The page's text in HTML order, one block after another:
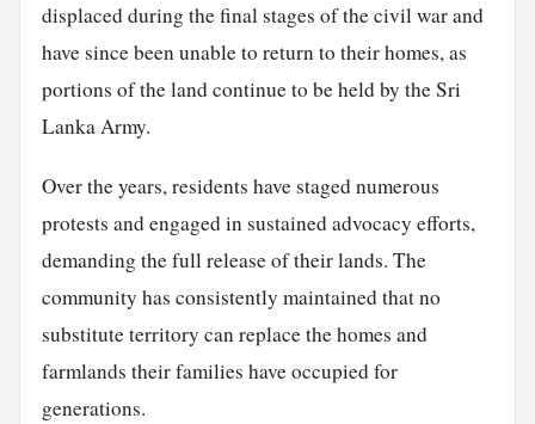
displaced during the final stages of the civil war and
have since been unable to return to their homes, as
portions of the land continue to be held by the Sri
Lanka Army.
Over the years, residents have staged numerous
protests and engaged in sustained advocacy efforts,
demanding the full release of their lands. The
community has consistently maintained that no
substitute territory can replace the homes and
farmlands their families have occupied for
generations.